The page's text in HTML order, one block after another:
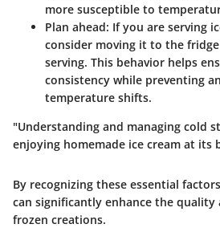
more susceptible to
Plan ahead: If you are serving
consider moving it to the
serving. This behavior helps
consistency while preventing
temperature shifts.
"Understanding and managing cold
enjoying homemade ice cream at its
By recognizing these essential
can significantly enhance the
frozen creations.